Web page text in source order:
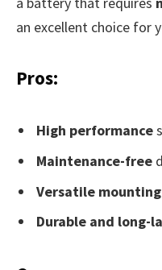
an excellent choice for
Pros:
High performance
Maintenance-free
Versatile mounting
Durable and long-